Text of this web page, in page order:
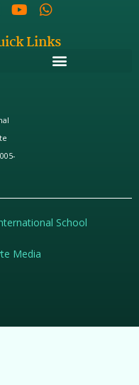
Links
School
Media